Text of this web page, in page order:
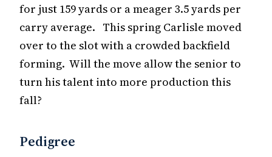
for just 159 yards or a meager 3.5 yards per
carry average. This spring Carlisle moved
over to the slot with a crowded backfield
forming. Will the move allow the senior to
turn his talent into more production this
fall?
Pedigree